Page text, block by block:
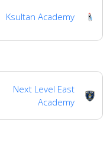
Ksultan Academy
Next Level East
Academy